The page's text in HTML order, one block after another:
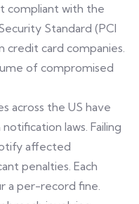
compliant with the
Standard (PCI
card companies.
of compromised
across the US have
laws. Failing
affected
penalties. Each
a per-record fine.